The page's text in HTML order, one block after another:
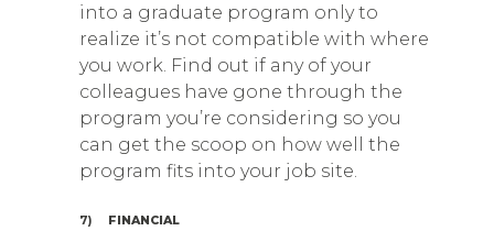
into a graduate program only to
realize it’s not compatible with where
you work. Find out if any of your
colleagues have gone through the
program you’re considering so you
can get the scoop on how well the
program fits into your job site.
7) FINANCIAL